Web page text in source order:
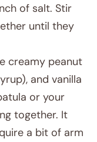
of salt. Stir
until they
creamy peanut
and vanilla
or your
together. It
a bit of arm